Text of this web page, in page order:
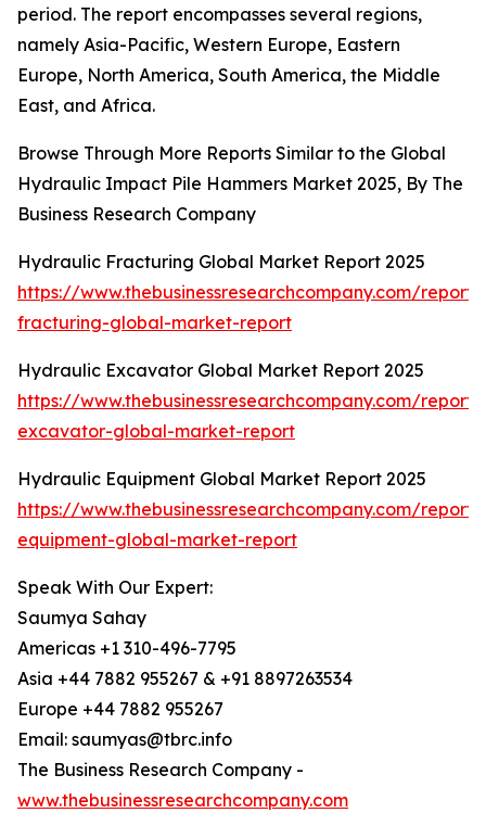
period. The report encompasses several regions,
namely Asia-Pacific, Western Europe, Eastern
Europe, North America, South America, the Middle
East, and Africa.
Browse Through More Reports Similar to the Global
Hydraulic Impact Pile Hammers Market 2025, By The
Business Research Company
Hydraulic Fracturing Global Market Report 2025
https://www.thebusinessresearchcompany.com/
fracturing-global-market-report
Hydraulic Excavator Global Market Report 2025
https://www.thebusinessresearchcompany.com/
excavator-global-market-report
Hydraulic Equipment Global Market Report 2025
https://www.thebusinessresearchcompany.com/
equipment-global-market-report
Speak With Our Expert:
Saumya Sahay
Americas +1 310-496-7795
Asia +44 7882 955267 & +91 8897263534
Europe +44 7882 955267
Email: saumyas@tbrc.info
The Business Research Company -
www.thebusinessresearchcompany.com